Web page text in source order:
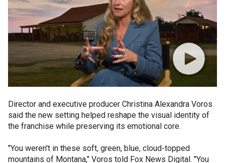
Director and executive producer Christina Alexandra Voros
said the new setting helped reshape the visual identity of
the franchise while preserving its emotional core.
"You weren't in these soft, green, blue, cloud-topped
mountains of Montana," Voros told Fox News Digital. "You